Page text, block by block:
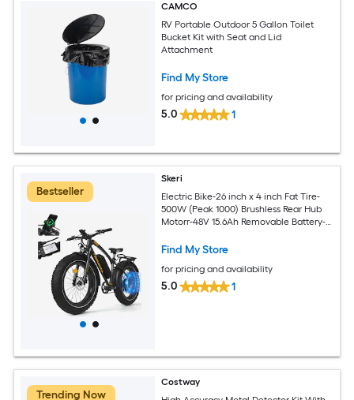
CAMCO
RV Portable Outdoor 5 Gallon Toilet
Bucket Kit with Seat and Lid
Attachment
Find My Store
for pricing and availability
5.0 1
Bestseller
Skeri
Electric Bike-26 inch x 4 inch Fat Tire-
500W (Peak 1000) Brushless Rear Hub
Motorr-48V 15.6Ah Removable Battery-
Find My Store
for pricing and availability
5.0 1
Trending Now
Costway